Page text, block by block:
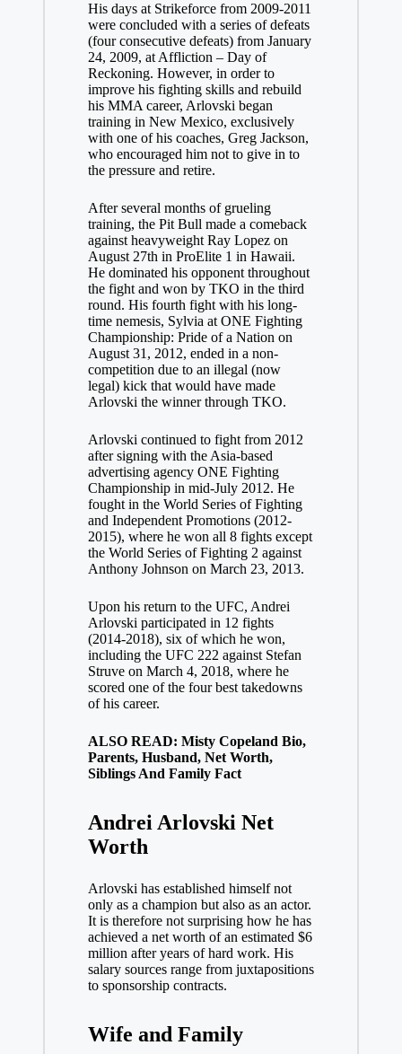
His days at Strikeforce from 2009-2011
were concluded with a series of defeats
(four consecutive defeats) from January
24, 2009, at Affliction – Day of
Reckoning. However, in order to
improve his fighting skills and rebuild
his MMA career, Arlovski began
training in New Mexico, exclusively
with one of his coaches, Greg Jackson,
who encouraged him not to give in to
the pressure and retire.
After several months of grueling
training, the Pit Bull made a comeback
against heavyweight Ray Lopez on
August 27th in ProElite 1 in Hawaii.
He dominated his opponent throughout
the fight and won by TKO in the third
round. His fourth fight with his long-
time nemesis, Sylvia at ONE Fighting
Championship: Pride of a Nation on
August 31, 2012, ended in a non-
competition due to an illegal (now
legal) kick that would have made
Arlovski the winner through TKO.
Arlovski continued to fight from 2012
after signing with the Asia-based
advertising agency ONE Fighting
Championship in mid-July 2012. He
fought in the World Series of Fighting
and Independent Promotions (2012-
2015), where he won all 8 fights except
the World Series of Fighting 2 against
Anthony Johnson on March 23, 2013.
Upon his return to the UFC, Andrei
Arlovski participated in 12 fights
(2014-2018), six of which he won,
including the UFC 222 against Stefan
Struve on March 4, 2018, where he
scored one of the four best takedowns
of his career.
ALSO READ: Misty Copeland Bio,
Parents, Husband, Net Worth,
Siblings And Family Fact
Andrei Arlovski Net
Worth
Arlovski has established himself not
only as a champion but also as an actor.
It is therefore not surprising how he has
achieved a net worth of an estimated $6
million after years of hard work. His
salary sources range from juxtapositions
to sponsorship contracts.
Wife and Family